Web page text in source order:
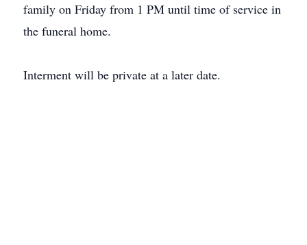
family on Friday from 1 PM until time of service in
the funeral home.
Interment will be private at a later date.